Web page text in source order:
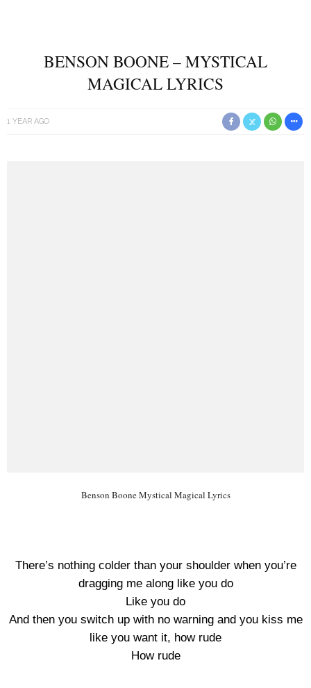
BENSON BOONE – MYSTICAL
MAGICAL LYRICS
1 YEAR AGO
Benson Boone Mystical Magical Lyrics
There’s nothing colder than your shoulder when you’re
dragging me along like you do
Like you do
And then you switch up with no warning and you kiss me
like you want it, how rude
How rude